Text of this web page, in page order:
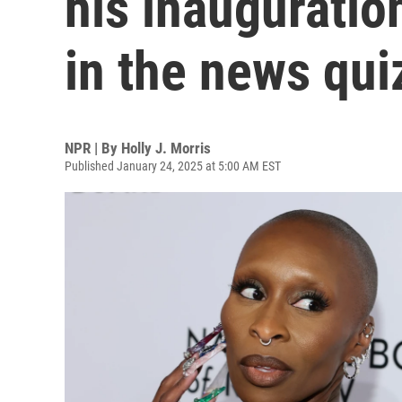
in the news
NPR | By Holly J. Morris
Published January 24, 2025 at 5:00 AM EST